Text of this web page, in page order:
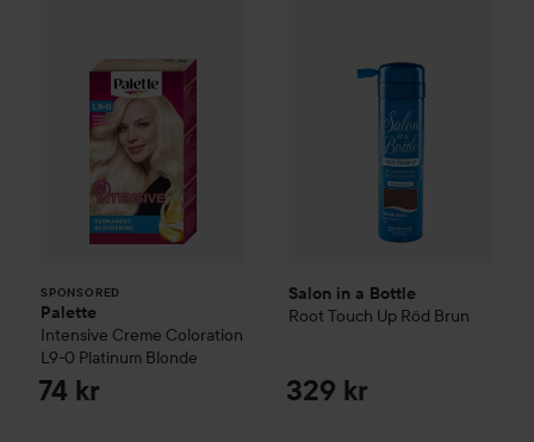
SPONSORED
Palette
Intensive Creme Coloration
L9-0 Platinum Blonde
74 kr
Salon in a Bottle
Root Touch Up Röd Brun
329 kr